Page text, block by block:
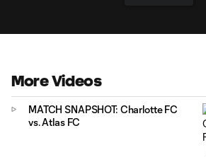
More Videos
MATCH SNAPSHOT: Charlotte FC
vs. Atlas FC